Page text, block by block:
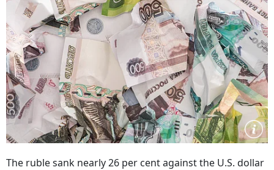
The ruble sank nearly 26 per cent against the U.S. dollar